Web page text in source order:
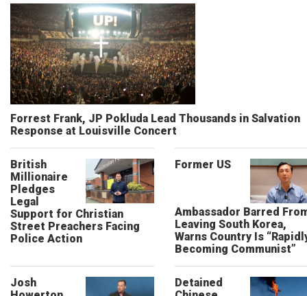
Forrest Frank, JP Pokluda Lead Thousands in Salvation
Response at Louisville Concert
British
Millionaire
Pledges
Legal
Support for Christian
Street Preachers Facing
Police Action
Former US
Ambassador Barred
Leaving South Korea,
Warns Country Is
Becoming Communist”
Josh
Detained